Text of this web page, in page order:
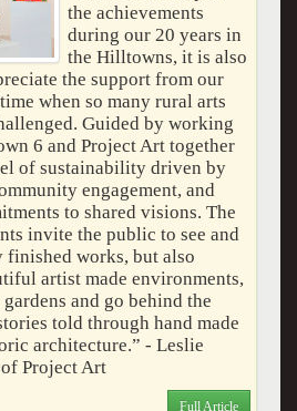
the achievements
during our 20 years in
the Hilltowns, it is also
the support from our
when so many rural arts
Guided by working
6 and Project Art together
of sustainability driven by
engagement, and
to shared visions. The
invite the public to see and
finished works, but also
artist made environments,
and go behind the
told through hand made
architecture.” - Leslie
Project Art
Full Article